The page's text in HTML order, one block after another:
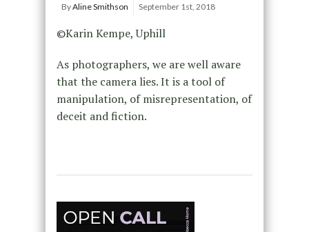
ByAline Smithson September 1st, 2018
©Karin Kempe, Uphill
As photographers, we are well aware
that the camera lies. It is a tool of
manipulation, of misrepresentation, of
deceit and fiction.